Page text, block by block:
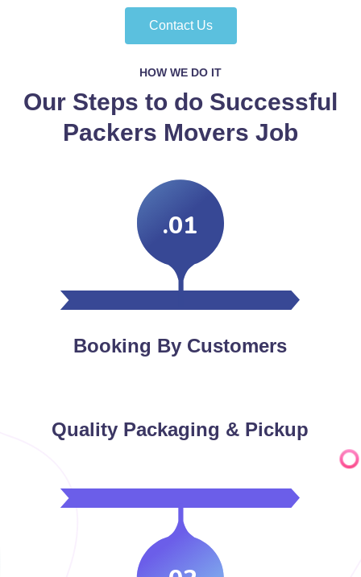
Contact Us
HOW WE DO IT
Our Steps to do Successful
Packers Movers Job
.01
Booking By Customers
Quality Packaging & Pickup